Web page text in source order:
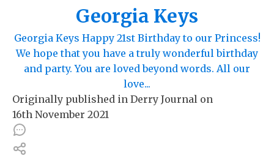
Georgia Keys
Georgia Keys Happy 21st Birthday to our Princess!
We hope that you have a truly wonderful birthday
and party. You are loved beyond words. All our
love...
Originally published in Derry Journal on
16th November 2021